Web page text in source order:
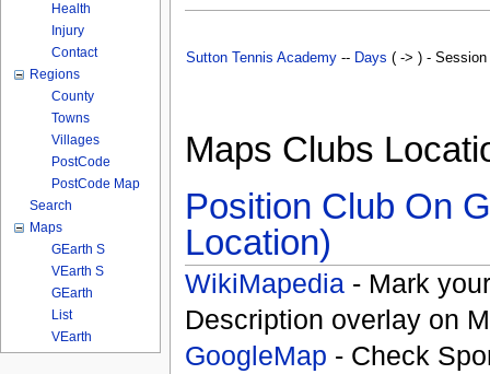
Sutton Tennis Academy-- Days ( -> ) - Session
Maps Clubs
Position Club On
Location)
WikiMapedia - Mark
Description overlay on
GoogleMap - Check
Health
Injury
Contact
Regions
County
Towns
Villages
PostCode
PostCode Map
Search
Maps
GEarth S
VEarth S
GEarth
List
VEarth